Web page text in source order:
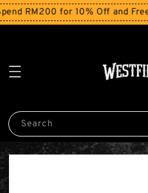
RM200 for 10% Off and
Search